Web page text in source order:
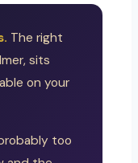
The right
sits
on your
too